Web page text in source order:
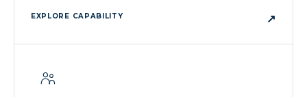
EXPLORE CAPABILITY ↗